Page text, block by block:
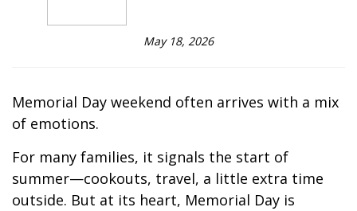
May 18, 2026
Memorial Day weekend often arrives with a mix
of emotions.
For many families, it signals the start of
summer—cookouts, travel, a little extra time
outside. But at its heart, Memorial Day is